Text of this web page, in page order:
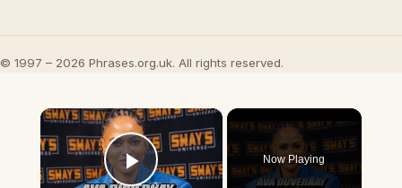
© 1997 – 2026 Phrases.org.uk. All rights reserved.
×
Now Playing